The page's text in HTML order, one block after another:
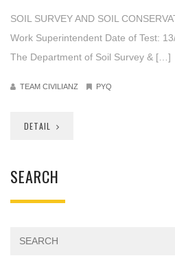
SOIL SURVEY AND SOIL
Work Superintendent Date of Test:
The Department of Soil Survey & […]
TEAM CIVILIANZ PYQ
DETAIL
SEARCH